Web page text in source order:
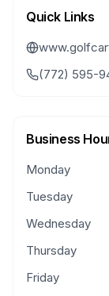
Quick Links
(772) 595-
Business
Monday
Tuesday
Wednesday
Thursday
Friday